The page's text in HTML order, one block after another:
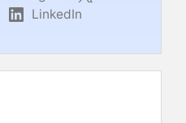
LinkedIn